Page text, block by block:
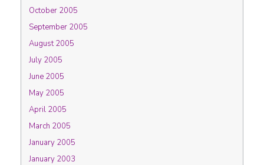
October 2005
September 2005
August 2005
July 2005
June 2005
May 2005
April 2005
March 2005
January 2005
January 2003